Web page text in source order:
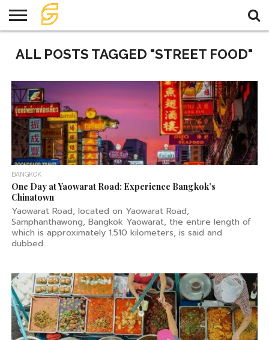
TRAVEL
TRAVEL
PLAN
TEMPLE
FOOD
KNOWLEDGE
EVENT
ALL POSTS TAGGED "STREET FOOD"
BANGKOK
One Day at Yaowarat Road: Experience Bangkok’s
Chinatown
Yaowarat Road, located on Yaowarat Road,
Samphanthawong, Bangkok Yaowarat, the entire length of
which is approximately 1.510 kilometers, is said and
dubbed...